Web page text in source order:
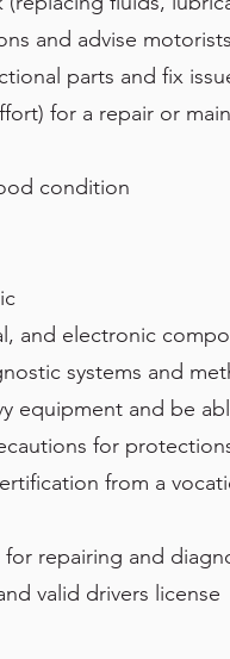
and advise
parts and fix
for a repair or
condition
and electronic
systems and
equipment and be
for
from a
repairing and
valid drivers license